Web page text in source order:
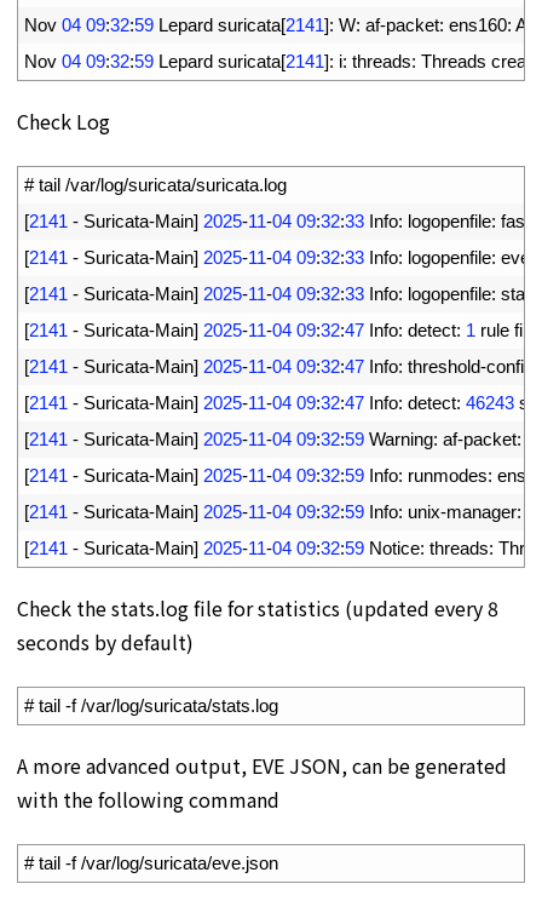
Nov 04 09:32:59 Lepard suricata[2141]: W: af-packet: ens160:
Nov 04 09:32:59 Lepard suricata[2141]: i: threads: Threads
Check Log
# tail /var/log/suricata/suricata.log
[2141 - Suricata-Main] 2025-11-04 09:32:33 Info: logopenfile: fast
[2141 - Suricata-Main] 2025-11-04 09:32:33 Info: logopenfile: eve
[2141 - Suricata-Main] 2025-11-04 09:32:33 Info: logopenfile:
[2141 - Suricata-Main] 2025-11-04 09:32:47 Info: detect: 1 rule
[2141 - Suricata-Main] 2025-11-04 09:32:47 Info: threshold-config
[2141 - Suricata-Main] 2025-11-04 09:32:47 Info: detect: 46243
[2141 - Suricata-Main] 2025-11-04 09:32:59 Warning: af-packet:
[2141 - Suricata-Main] 2025-11-04 09:32:59 Info: runmodes:
[2141 - Suricata-Main] 2025-11-04 09:32:59 Info: unix-manager:
[2141 - Suricata-Main] 2025-11-04 09:32:59 Notice: threads:
Check the stats.log file for statistics (updated every 8
seconds by default)
# tail -f /var/log/suricata/stats.log
A more advanced output, EVE JSON, can be generated
with the following command
# tail -f /var/log/suricata/eve.json